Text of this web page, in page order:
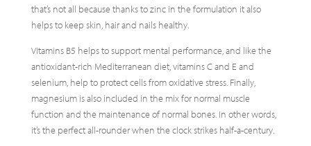
that’s not all because thanks to zinc in the formulation it also
helps to keep skin, hair and nails healthy.
Vitamins B5 helps to support mental performance, and like the
antioxidant-rich Mediterranean diet, vitamins C and E and
selenium, help to protect cells from oxidative stress. Finally,
magnesium is also included in the mix for normal muscle
function and the maintenance of normal bones. In other words,
it’s the perfect all-rounder when the clock strikes half-a-century.